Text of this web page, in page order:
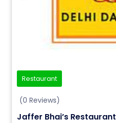
Restaurant
(0 Reviews)
Jaffer Bhai’s Restaurant